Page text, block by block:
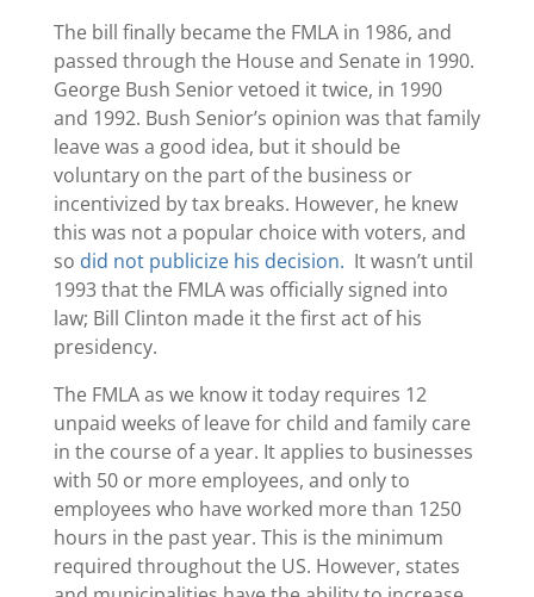
The bill finally became the FMLA in 1986, and
passed through the House and Senate in 1990.
George Bush Senior vetoed it twice, in 1990
and 1992. Bush Senior’s opinion was that family
leave was a good idea, but it should be
voluntary on the part of the business or
incentivized by tax breaks. However, he knew
this was not a popular choice with voters, and
so did not publicize his decision. It wasn’t until
1993 that the FMLA was officially signed into
law; Bill Clinton made it the first act of his
presidency.
The FMLA as we know it today requires 12
unpaid weeks of leave for child and family care
in the course of a year. It applies to businesses
with 50 or more employees, and only to
employees who have worked more than 1250
hours in the past year. This is the minimum
required throughout the US. However, states